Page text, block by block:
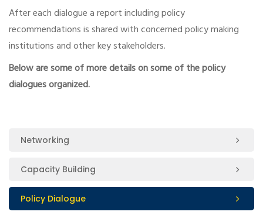
After each dialogue a report including policy
recommendations is shared with concerned policy making
institutions and other key stakeholders.
Below are some of more details on some of the policy
dialogues organized.
Networking
Capacity Building
Policy Dialogue